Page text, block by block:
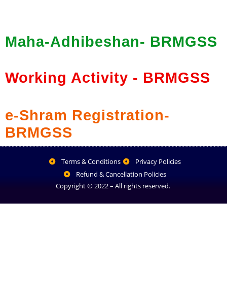
Maha-Adhibeshan- BRMGSS
Working Activity - BRMGSS
e-Shram Registration-
BRMGSS
Terms & Conditions
Privacy Policies
Refund & Cancellation Policies
Copyright © 2022 – All rights reserved.